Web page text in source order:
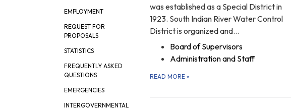
EMPLOYMENT
REQUEST FOR
PROPOSALS
STATISTICS
FREQUENTLY ASKED
QUESTIONS
EMERGENCIES
INTERGOVERNMENTAL
was established as a Special District in
1923. South Indian River Water Control
District is organized and…
Board of Supervisors
Administration and Staff
READ MORE »